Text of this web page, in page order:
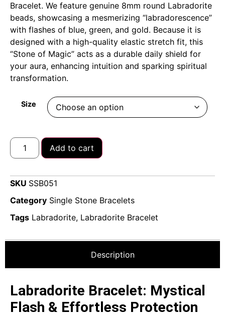
Bracelet. We feature genuine 8mm round Labradorite
beads, showcasing a mesmerizing “labradorescence”
with flashes of blue, green, and gold. Because it is
designed with a high-quality elastic stretch fit, this
“Stone of Magic” acts as a durable daily shield for
your aura, enhancing intuition and sparking spiritual
transformation.
Size
Add to cart
SKU SSB051
Category Single Stone Bracelets
Tags Labradorite, Labradorite Bracelet
Description
Labradorite Bracelet: Mystical
Flash & Effortless Protection